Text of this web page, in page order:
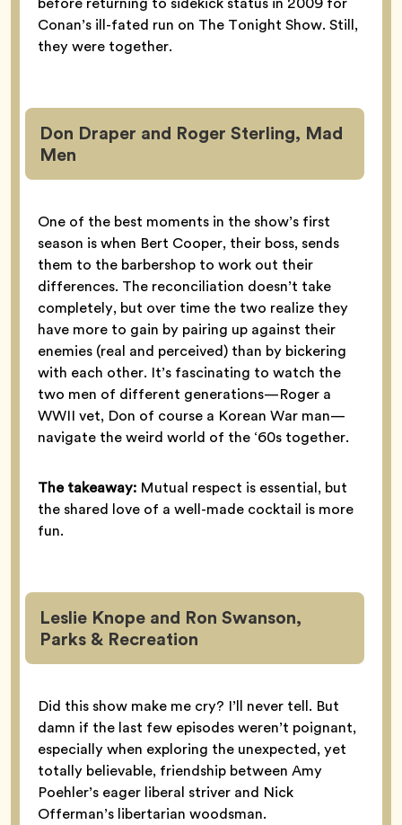
Conan’s ill-fated run on The Tonight Show. Still,
they were together.
Don Draper and Roger Sterling, Mad
Men
One of the best moments in the show’s first
season is when Bert Cooper, their boss, sends
them to the barbershop to work out their
differences. The reconciliation doesn’t take
completely, but over time the two realize they
have more to gain by pairing up against their
enemies (real and perceived) than by bickering
with each other. It’s fascinating to watch the
two men of different generations—Roger a
WWII vet, Don of course a Korean War man—
navigate the weird world of the ‘60s together.
The takeaway: Mutual respect is essential, but
the shared love of a well-made cocktail is more
fun.
Leslie Knope and Ron Swanson,
Parks & Recreation
Did this show make me cry? I’ll never tell. But
damn if the last few episodes weren’t poignant,
especially when exploring the unexpected, yet
totally believable, friendship between Amy
Poehler’s eager liberal striver and Nick
Offerman’s libertarian woodsman.